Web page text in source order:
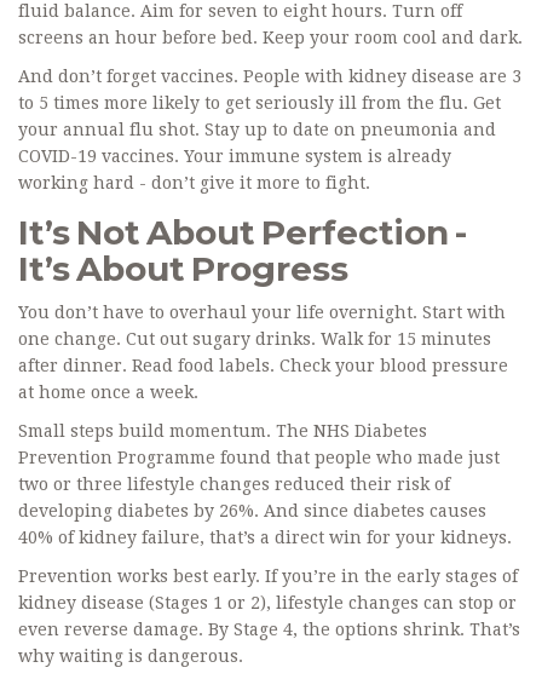
fluid balance. Aim for seven to eight hours. Turn off
screens an hour before bed. Keep your room cool and dark.
And don’t forget vaccines. People with kidney disease are 3
to 5 times more likely to get seriously ill from the flu. Get
your annual flu shot. Stay up to date on pneumonia and
COVID-19 vaccines. Your immune system is already
working hard - don’t give it more to fight.
It’s Not About Perfection -
It’s About Progress
You don’t have to overhaul your life overnight. Start with
one change. Cut out sugary drinks. Walk for 15 minutes
after dinner. Read food labels. Check your blood pressure
at home once a week.
Small steps build momentum. The NHS Diabetes
Prevention Programme found that people who made just
two or three lifestyle changes reduced their risk of
developing diabetes by 26%. And since diabetes causes
40% of kidney failure, that’s a direct win for your kidneys.
Prevention works best early. If you’re in the early stages of
kidney disease (Stages 1 or 2), lifestyle changes can stop or
even reverse damage. By Stage 4, the options shrink. That’s
why waiting is dangerous.